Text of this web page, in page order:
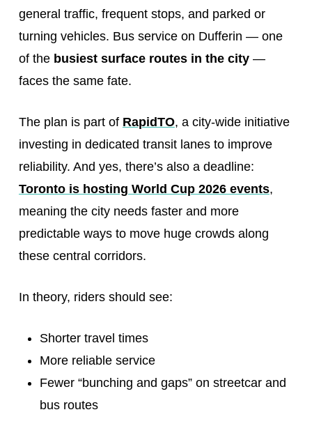
general traffic, frequent stops, and parked or
turning vehicles. Bus service on Dufferin — one
of the busiest surface routes in the city—
faces the same fate.
The plan is part of RapidTO, a city-wide initiative
investing in dedicated transit lanes to improve
reliability. And yes, there’s also a deadline:
Toronto is hosting World Cup 2026 events,
meaning the city needs faster and more
predictable ways to move huge crowds along
these central corridors.
In theory, riders should see:
Shorter travel times
More reliable service
Fewer “bunching and gaps” on streetcar and
bus routes